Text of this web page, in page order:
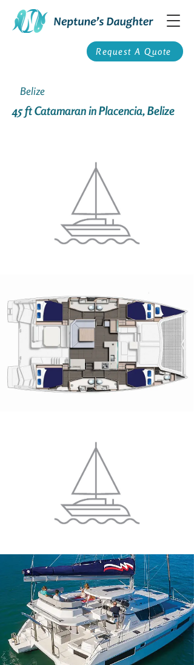
Request A Quote
Belize
45 ft Catamaran in Placencia, Belize